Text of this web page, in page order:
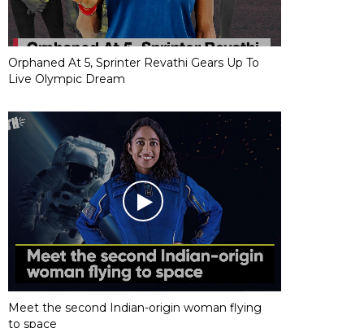
Orphaned At 5, Sprinter Revathi Gears Up To
Live Olympic Dream
Meet the second Indian-origin woman flying
to space